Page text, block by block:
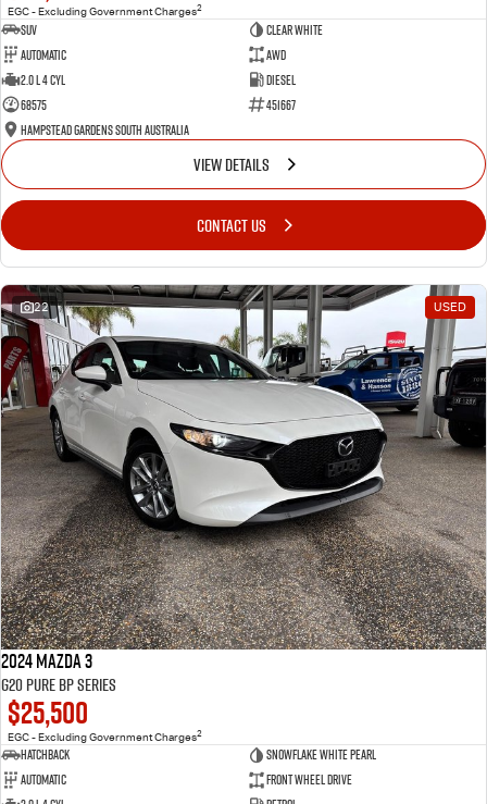
EGC - Excluding Government Charges2
SUV
Clear White
Automatic
AWD
2.0 L 4 Cyl
Diesel
68575
451667
Hampstead Gardens South Australia
VIEW DETAILS
CONTACT US
22 USED
2024 Mazda 3
G20 Pure BP Series
$25,500
EGC - Excluding Government Charges2
Hatchback
Snowflake White Pearl
Automatic
Front Wheel Drive